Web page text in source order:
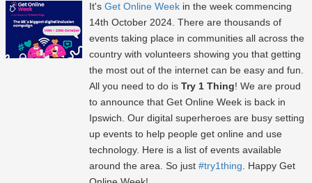
It's Get Online Week in the week commencing
14th October 2024 . There are thousands of
events taking place in communities all across the
country with volunteers showing you that getting
the most out of the internet can be easy and fun.
All you need to do is Try 1 Thing! We are proud
to announce that Get Online Week is back in
Ipswich. Our digital superheroes are busy setting
up events to help people get online and use
technology. Here is a list of events available
around the area. So just #try1thing . Happy Get